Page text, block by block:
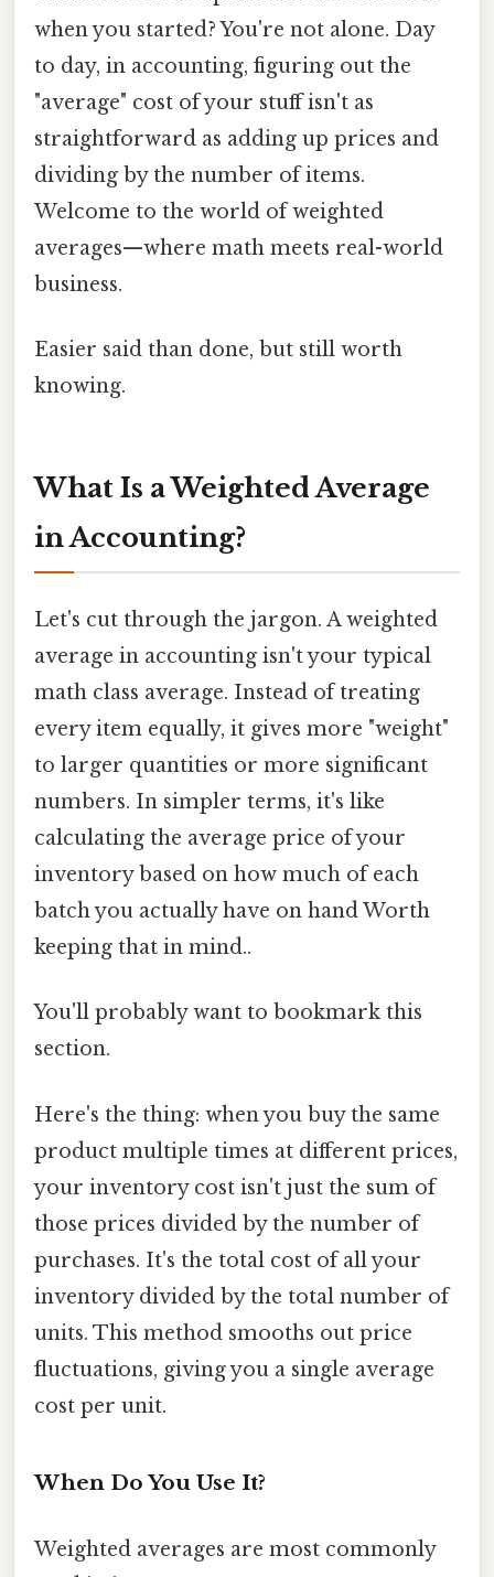
when you started? You're not alone. Day
to day, in accounting, figuring out the
"average" cost of your stuff isn't as
straightforward as adding up prices and
dividing by the number of items.
Welcome to the world of weighted
averages—where math meets real-world
business.
Easier said than done, but still worth
knowing.
What Is a Weighted Average
in Accounting?
Let's cut through the jargon. A weighted
average in accounting isn't your typical
math class average. Instead of treating
every item equally, it gives more "weight"
to larger quantities or more significant
numbers. In simpler terms, it's like
calculating the average price of your
inventory based on how much of each
batch you actually have on hand Worth
keeping that in mind..
You'll probably want to bookmark this
section.
Here's the thing: when you buy the same
product multiple times at different prices,
your inventory cost isn't just the sum of
those prices divided by the number of
purchases. It's the total cost of all your
inventory divided by the total number of
units. This method smooths out price
fluctuations, giving you a single average
cost per unit.
When Do You Use It?
Weighted averages are most commonly